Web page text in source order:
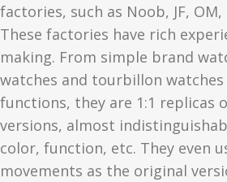
factories, such as Noob, JF, OM,
These factories have rich
making. From simple brand
watches and tourbillon
functions, they are 1:1 replicas
versions, almost
color, function, etc. They even
movements as the original